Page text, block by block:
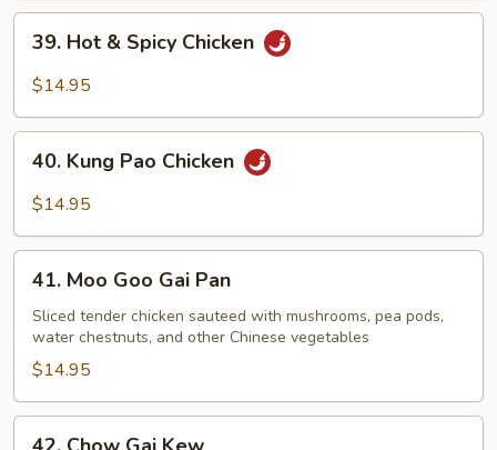
Hot
Chicken
39. Hot & Spicy Chicken
$14.95
Kung
Pao
40. Kung Pao Chicken
$14.95
Moo
Goo
Gai
Pan
41. Moo Goo Gai Pan
Sliced tender chicken sauteed with mushrooms, pea pods,
water chestnuts, and other Chinese vegetables
$14.95